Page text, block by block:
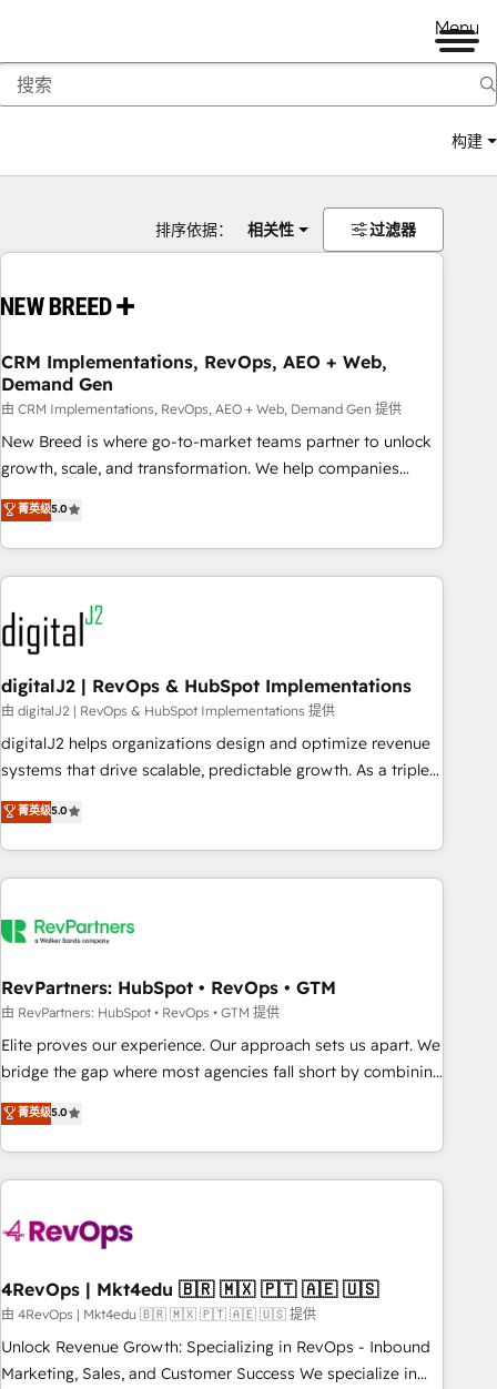
Menu
构建
排序依据： 相关性 过滤器
CRM Implementations, RevOps, AEO + Web,
Demand Gen
由 CRM Implementations, RevOps, AEO + Web, Demand Gen 提供
New Breed is where go-to-market teams partner to unlock
growth, scale, and transformation. We help companies
activate HubSpot’s AI-powered customer platform and
operationalize HubSpot’s Loop Marketing framework
through expert-led services, smart agents, and purpose-
built apps, tailored to your business. Together, we unlock
results, fast. ⚙️CRM & RevOps: Align all Hubs to your buyer
journey for clean data, scalability, & reporting. 🎯Demand
Gen & ABM: Drive pipeline with inbound, ABM, AEO, SEO, &
paid media. 👩‍💻Web Design: Build high-performing
websites with UX, messaging, & conversion strategy that
drive results. 🤖AI Strategy: Activate Breeze Agents,
configure HubSpot AI, & maximize AEO with tailored AI
integrations, hosting, & maintenance.
菁英级5.0
digitalJ2 | RevOps & HubSpot Implementations
由 digitalJ2 | RevOps & HubSpot Implementations 提供
digitalJ2 helps organizations design and optimize revenue
systems that drive scalable, predictable growth. As a triple-
accredited HubSpot Solutions Partner, we specialize in both
strategic RevOps planning and hands-on technical
execution - building the operational foundation companies
need to thrive. Industries we specialize in: - Manufacturing -
Franchises - Professional Services - And more! How we
optimization ✔️ Data migrations, CRM architecture, and
reporting foundations ✔️ Custom integrations and workflow
automation ✔️ User adoption programs, training, and
enablement Through project-based engagements and
through the revenue maturity model - delivering the right
improvements at the right time so operations evolve
菁英级5.0
RevPartners: HubSpot • RevOps • GTM
由 RevPartners: HubSpot • RevOps • GTM 提供
Elite proves our experience. Our approach sets us apart. We
bridge the gap where most agencies fall short by combining
GTM strategy with technical execution to solve the right
problem with the right solution. As the only firm in the world
to hold Elite Partner Accreditations with both HubSpot and
Clay, our clients gain a unique advantage in CRM
to-market execution. Why B2B Businesses Choose RP: -
starting at $1,5k 💵 - Speed: Launch in 14 days ⚡ - Global:
250 professionals across five continents 🌐 - Scale: Fastest
tiering Elite HubSpot Partner 🪴 - Sales Hub: More
implementations than any other Partner 💻 - Migrations: We
菁英级5.0
4RevOps | Mkt4edu 🇧🇷 🇲🇽 🇵🇹 🇦🇪 🇺🇸
由 4RevOps | Mkt4edu 🇧🇷 🇲🇽 🇵🇹 🇦🇪 🇺🇸 提供
Unlock Revenue Growth: Specializing in RevOps - Inbound
Marketing, Sales, and Customer Success We specialize in